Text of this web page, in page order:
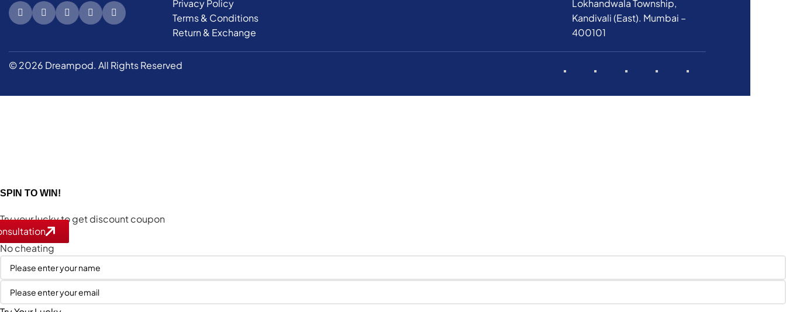
Privacy Policy
Terms & Conditions
Return & Exchange
Lokhandwala Township,
Kandivali (East). Mumbai –
400101
© 2026 Dreampod. All Rights Reserved
SPIN TO WIN!
Try your lucky to get discount coupon
1 spin per email
No cheating